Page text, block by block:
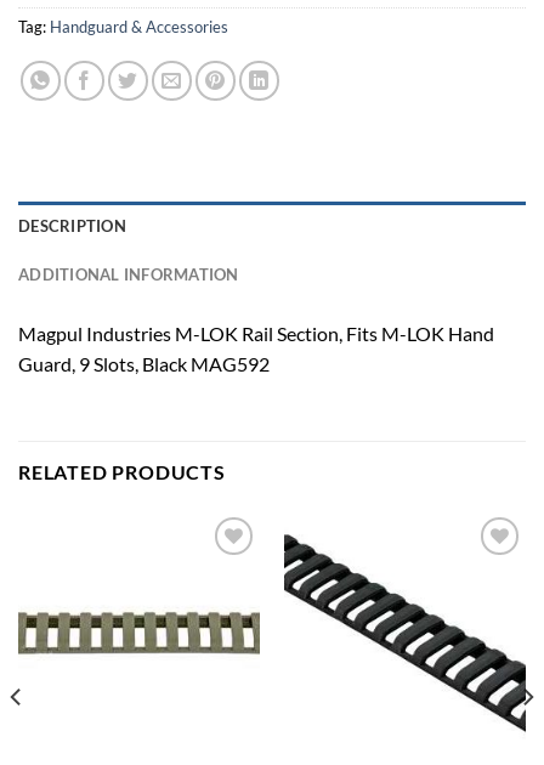
Tag: Handguard & Accessories
DESCRIPTION
ADDITIONAL INFORMATION
Magpul Industries M-LOK Rail Section, Fits M-LOK Hand
Guard, 9 Slots, Black MAG592
RELATED PRODUCTS